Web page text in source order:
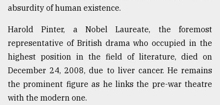
absurdity of human existence.
Harold Pinter, a Nobel Laureate, the foremost
representative of British drama who occupied in the
highest position in the field of literature, died on
December 24, 2008, due to liver cancer. He remains
the prominent figure as he links the pre-war theatre
with the modern one.